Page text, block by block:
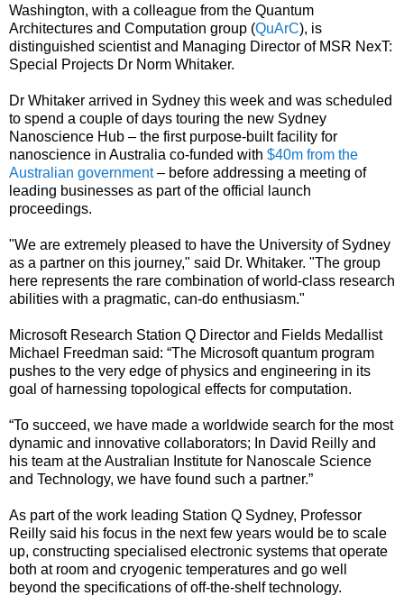
Washington, with a colleague from the Quantum
Architectures and Computation group (QuArC), is
distinguished scientist and Managing Director of MSR NexT:
Special Projects Dr Norm Whitaker.
Dr Whitaker arrived in Sydney this week and was scheduled
to spend a couple of days touring the new Sydney
Nanoscience Hub – the first purpose-built facility for
nanoscience in Australia co-funded with $40m from the
Australian government– before addressing a meeting of
leading businesses as part of the official launch
proceedings.
"We are extremely pleased to have the University of Sydney
as a partner on this journey," said Dr. Whitaker. "The group
here represents the rare combination of world-class research
abilities with a pragmatic, can-do enthusiasm."
Microsoft Research Station Q Director and Fields Medallist
Michael Freedman said: “The Microsoft quantum program
pushes to the very edge of physics and engineering in its
goal of harnessing topological effects for computation.
“To succeed, we have made a worldwide search for the most
dynamic and innovative collaborators; In David Reilly and
his team at the Australian Institute for Nanoscale Science
and Technology, we have found such a partner.”
As part of the work leading Station Q Sydney, Professor
Reilly said his focus in the next few years would be to scale
up, constructing specialised electronic systems that operate
both at room and cryogenic temperatures and go well
beyond the specifications of off-the-shelf technology.